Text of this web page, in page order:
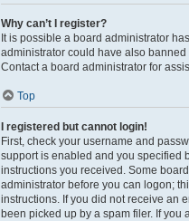
Why can’t I register?
It is possible a board administrator
administrator could have also
Contact a board administrator for
Top
I registered but cannot login!
First, check your username and
support is enabled and you specified
instructions you received. Some
administrator before you can logon;
instructions. If you did not receive an
been picked up by a spam filer. If you